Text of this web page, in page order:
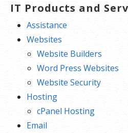
IT Products and
Assistance
Websites
Website Builders
Word Press Websites
Website Security
Hosting
cPanel Hosting
Email